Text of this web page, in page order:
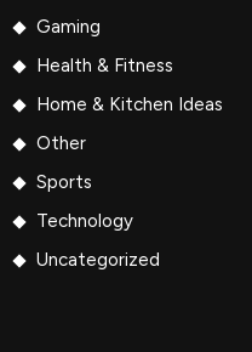
Gaming
Health & Fitness
Home & Kitchen Ideas
Other
Sports
Technology
Uncategorized